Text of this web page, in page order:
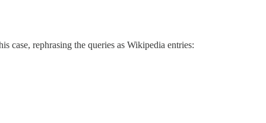
case, rephrasing the queries as Wikipedia entries: